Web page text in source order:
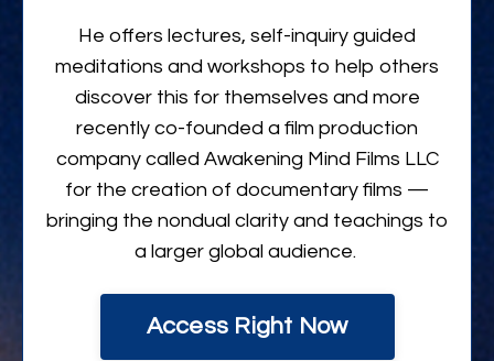
He offers lectures, self-inquiry guided
meditations and workshops to help others
discover this for themselves and more
recently co-founded a film production
company called Awakening Mind Films LLC
for the creation of documentary films —
bringing the nondual clarity and teachings to
a larger global audience.
Access Right Now